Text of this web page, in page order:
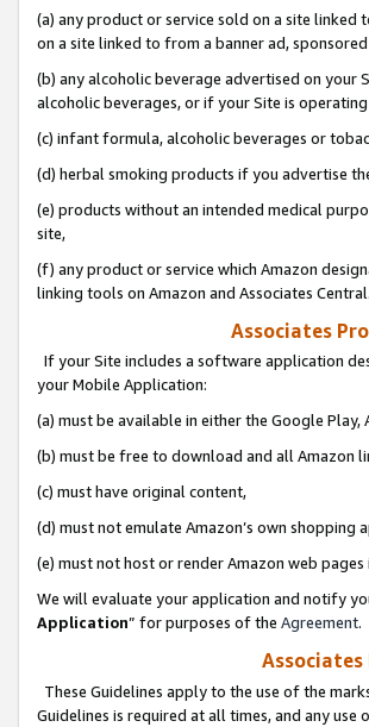
(a) any product or service sold on a site
on a site linked to from a banner ad,
(b) any alcoholic beverage advertised on your
alcoholic beverages, or if your Site is
(c) infant formula, alcoholic beverages or
(d) herbal smoking products if you advertise
(e) products without an intended medical
site,
(f) any product or service which Amazon
linking tools on Amazon and Associates Central.
Associates
If your Site includes a software application
your Mobile Application:
(a) must be available in either the Google
(b) must be free to download and all Amazon
(c) must have original content,
(d) must not emulate Amazon’s own shopping
(e) must not host or render Amazon web pages
We will evaluate your application and notify
Application” for purposes of the Agreement.
Associates
These Guidelines apply to the use of the
Guidelines is required at all times, and any